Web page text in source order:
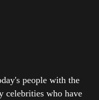
people with the
celebrities who have